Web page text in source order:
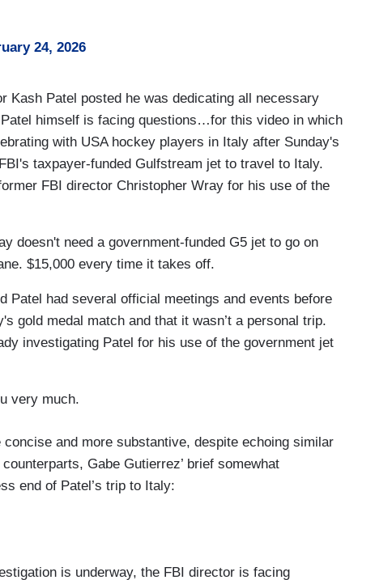
24, 2026
Kash Patel posted he was dedicating all necessary
himself is facing questions…for this video in which
with USA hockey players in Italy after Sunday's
taxpayer-funded Gulfstream jet to travel to Italy.
FBI director Christopher Wray for his use of the
doesn't need a government-funded G5 jet to go on
$15,000 every time it takes off.
Patel had several official meetings and events before
gold medal match and that it wasn’t a personal trip.
investigating Patel for his use of the government jet
very much.
concise and more substantive, despite echoing similar
Gabe Gutierrez’ brief somewhat
end of Patel’s trip to Italy:
is underway, the FBI director is facing